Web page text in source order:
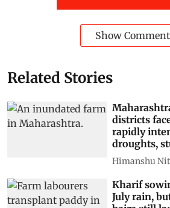
Show
Related Stories
districts
rapidly
droughts,
Himanshu
Kharif
July rain,